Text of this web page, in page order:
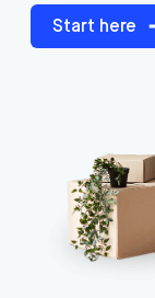
Start here